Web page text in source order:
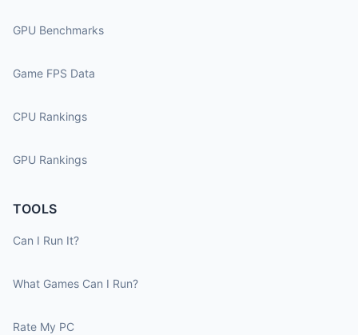
GPU Benchmarks
Game FPS Data
CPU Rankings
GPU Rankings
TOOLS
Can I Run It?
What Games Can I Run?
Rate My PC